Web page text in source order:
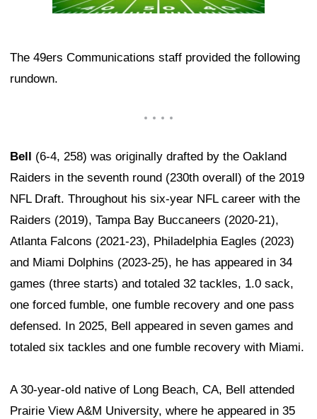
The 49ers Communications staff provided the following
rundown.
Bell (6-4, 258) was originally drafted by the Oakland
Raiders in the seventh round (230th overall) of the 2019
NFL Draft. Throughout his six-year NFL career with the
Raiders (2019), Tampa Bay Buccaneers (2020-21),
Atlanta Falcons (2021-23), Philadelphia Eagles (2023)
and Miami Dolphins (2023-25), he has appeared in 34
games (three starts) and totaled 32 tackles, 1.0 sack,
one forced fumble, one fumble recovery and one pass
defensed. In 2025, Bell appeared in seven games and
totaled six tackles and one fumble recovery with Miami.
A 30-year-old native of Long Beach, CA, Bell attended
Prairie View A&M University, where he appeared in 35